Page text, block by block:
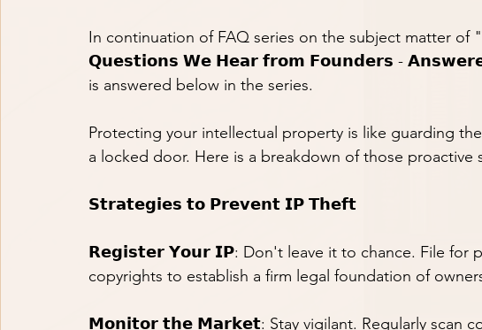
In continuation of FAQ series on the subject
𝗤𝘂𝗲𝘀𝘁𝗶𝗼𝗻𝘀 𝗪𝗲 𝗛𝗲𝗮𝗿 𝗳𝗿𝗼𝗺 𝗙𝗼𝘂𝗻𝗱𝗲𝗿𝘀 -
is answered below in the series.
Protecting your intellectual property is like guarding
a locked door. Here is a breakdown of those proactive
𝗦𝘁𝗿𝗮𝘁𝗲𝗴𝗶𝗲𝘀 𝘁𝗼 𝗣𝗿𝗲𝘃𝗲𝗻𝘁 𝗜𝗣 𝗧𝗵𝗲𝗳𝘁
𝗥𝗲𝗴𝗶𝘀𝘁𝗲𝗿 𝗬𝗼𝘂𝗿 𝗜𝗣: Don't leave it to chance. File for
copyrights to establish a firm legal foundation of
𝗠𝗼𝗻𝗶𝘁𝗼𝗿 𝘁𝗵𝗲 𝗠𝗮𝗿𝗸𝗲𝘁: Stay vigilant. Regularly scan